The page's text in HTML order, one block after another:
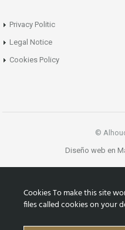
Privacy Politic
Legal Notice
Cookies Policy
©
Diseño web en
Cookies To make this site
files called cookies on your